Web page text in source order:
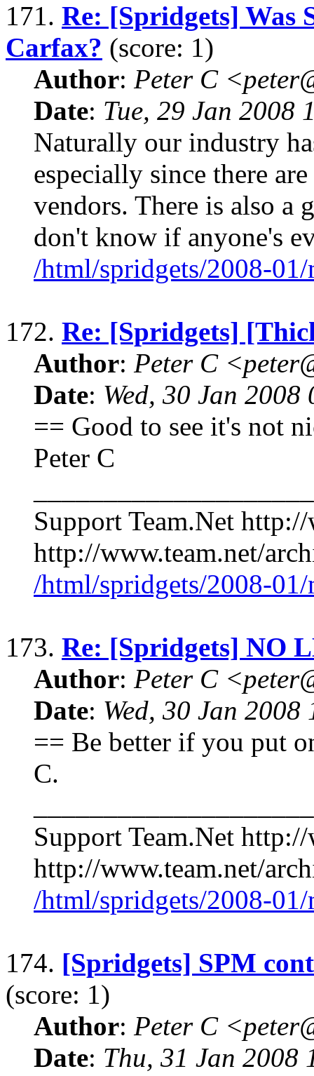
171. Re: [Spridgets] Was
Carfax? (score: 1)
Author: Peter C
Date: Tue, 29 Jan 2008
Naturally our industry
especially since there
vendors. There is also a
don't know if anyone's
/html/spridgets/2008-
172. Re: [Spridgets]
Author: Peter C
Date: Wed, 30 Jan
== Good to see it's not
Peter C
Support Team.Net
http://www.team.net/
/html/spridgets/2008-
173. Re: [Spridgets] NO
Author: Peter C
Date: Wed, 30 Jan
== Be better if you put
C.
Support Team.Net
http://www.team.net/
/html/spridgets/2008-
174. [Spridgets] SPM
(score: 1)
Author: Peter C
Date: Thu, 31 Jan 2008